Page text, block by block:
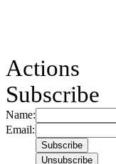
Actions
Subscribe
Name:
Email: